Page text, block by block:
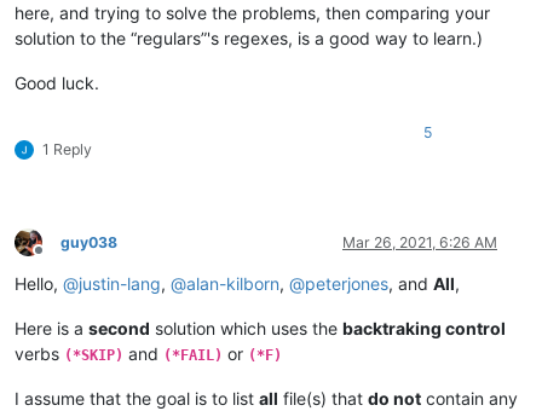
here, and trying to solve the problems, then comparing your
solution to the “regulars”'s regexes, is a good way to learn.)
Good luck.
1 Reply
5
Offline
guy038 Mar 26, 2021, 6:26 AM
Hello, @justin-lang, @alan-kilborn, @peterjones, and All,
Here is a second solution which uses the backtraking control
verbs (*SKIP) and (*FAIL) or (*F)
I assume that the goal is to list all file(s) that do not contain any